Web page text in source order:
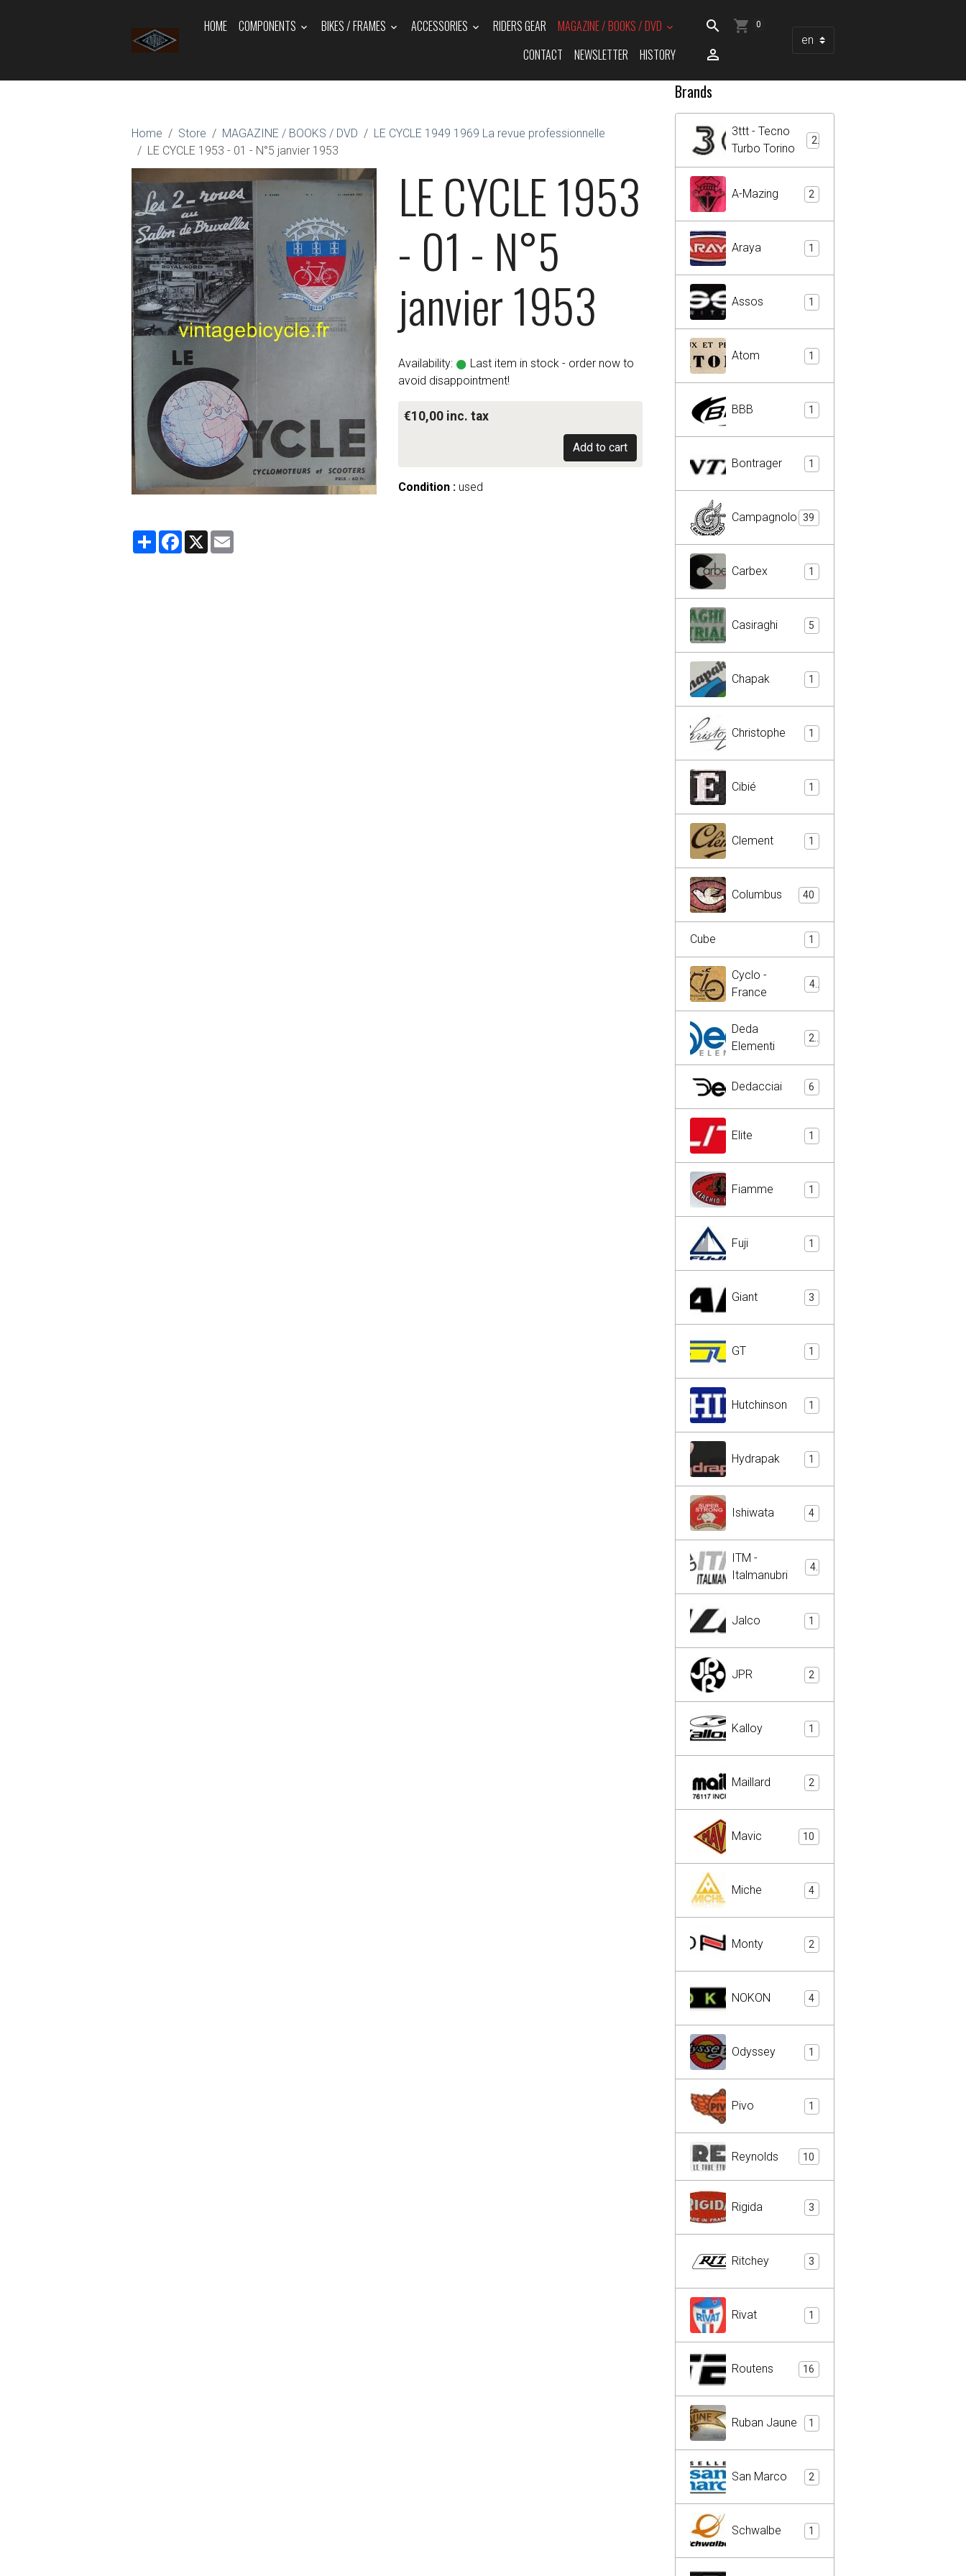
HOME COMPONENTS BIKES / FRAMES ACCESSORIES RIDERS GEAR
MAGAZINE / BOOKS / DVD
CONTACT
NEWSLETTER HISTORY
0
Home Store MAGAZINE / BOOKS / DVD
LE CYCLE 1949 1969 La revue professionnelle
LE CYCLE 1953 - 01 - N°5 janvier 1953
LE CYCLE 1953
- 01 - N°5
janvier 1953
Availability:
Last item in stock - order now to
avoid disappointment!
€10,00 inc. tax
Add to cart
Condition :used
PartagerFacebook
X
Brands
3ttt - Tecno
Turbo Torino
A-Mazing 2
Araya 1
Assos 1
Atom 1
BBB 1
Bontrager 1
Campagnolo 39
Carbex 1
Casiraghi 5
Chapak 1
Christophe 1
Cibié 1
Clement 1
Columbus 40
Cube 1
Cyclo -
France
4
Deda
Elementi
Dedacciai 6
Elite 1
Fiamme 1
Fuji 1
Giant 3
GT 1
Hutchinson 1
Hydrapak 1
Ishiwata 4
ITM -
Italmanubri
4
Jalco 1
JPR 2
Kalloy 1
Maillard 2
Mavic 10
Miche 4
Monty 2
NOKON 4
Odyssey 1
Pivo 1
Reynolds 10
Rigida 3
Ritchey 3
Rivat 1
Routens 16
Ruban Jaune 1
San Marco 2
Schwalbe 1